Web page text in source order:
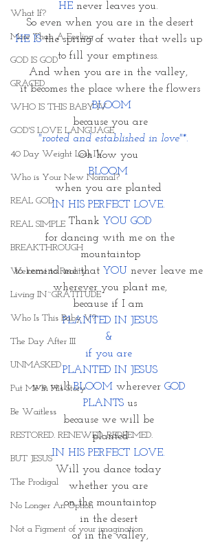
What If?
More Than A Feeling
GOD IS GOD
GRACED
WHO IS THIS BABY IV
GOD'S LOVE LANGUAGE
40 Day Weight Loss IV
Who is Your New Normal?
REAL GOD
REAL SIMPLE
BREAKTHROUGH
Welcome to Reality
Living IN~GRATITUDE
Who Is This Baby V?
The Day After III
UNMASKED
Put Me In His Story
Be Waitless
RESTORED. RENEWED. REDEEMED.
BUT JESUS
The Prodigal
No Longer An Option
Not a Figment of your imagination
HE never leaves you.
So even when you are in the desert
HE IS the spring of water that wells up
to fill your emptiness.
And when you are in the valley,
it becomes the place where the flowers
BLOOM
because you are
"rooted and established in love"*.
Oh how you
BLOOM
when you are planted
IN HIS PERFECT LOVE.
Thank YOU GOD
mountaintop
to remind me that YOU never leave me
wherever you plant me,
because if I am
PLANTED IN JESUS
&
if you are
PLANTED IN JESUS
we will BLOOM wherever GOD
PLANTS us
because we will be
planted
IN HIS PERFECT LOVE.
Will you dance today
whether you are
on the mountaintop
in the desert
or in the valley,